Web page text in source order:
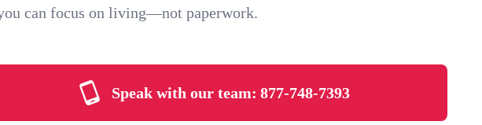
can focus on living—not paperwork.
Speak with our team: 877-748-7393